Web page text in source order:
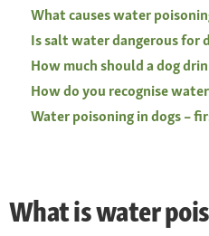
What causes water
Is salt water dangerous for
How much should a dog
How do you recognise
Water poisoning in dogs –
What is water